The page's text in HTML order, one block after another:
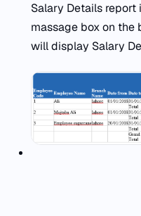
Salary Details report
massage box on the
will display Salary